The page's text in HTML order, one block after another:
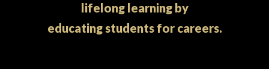
lifelong learning by
educating students for careers.